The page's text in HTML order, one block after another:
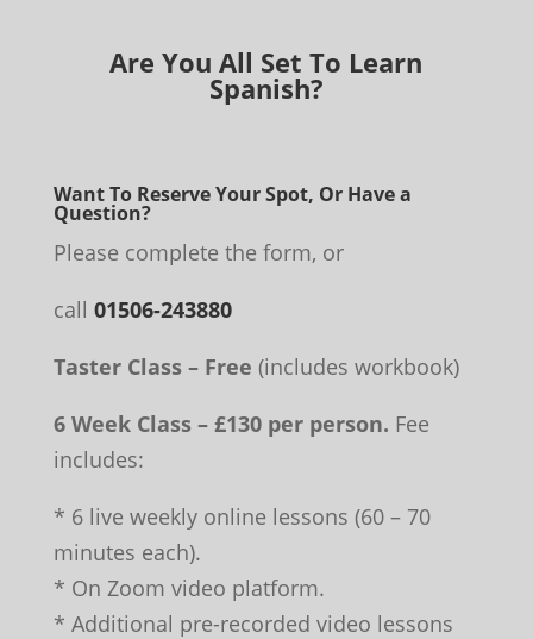
Are You All Set To Learn
Spanish?
Want To Reserve Your Spot, Or Have a
Question?
Please complete the form, or
call 01506-243880
Taster Class – Free (includes workbook)
6 Week Class – £130 per person. Fee
includes:
* 6 live weekly online lessons (60 – 70
minutes each).
* On Zoom video platform.
* Additional pre-recorded video lessons